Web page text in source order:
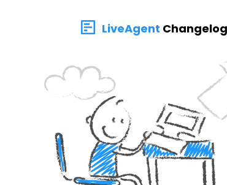
LiveAgent Changelog